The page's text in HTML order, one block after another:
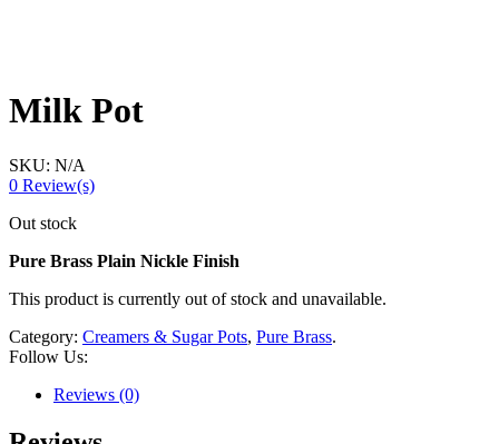
Milk Pot
SKU: N/A
0 Review(s)
Out stock
Pure Brass Plain Nickle Finish
This product is currently out of stock and unavailable.
Category: Creamers & Sugar Pots, Pure Brass.
Follow Us:
Reviews (0)